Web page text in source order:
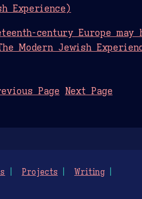
Experience)
century Europe
Modern Jewish
Page Next Page
Projects
Writing